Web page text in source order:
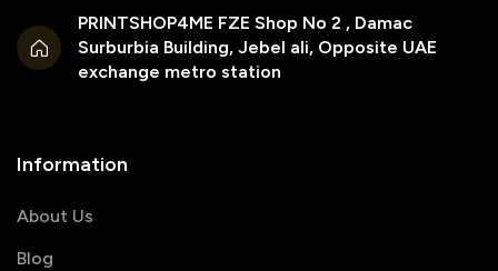
PRINTSHOP4ME FZE Shop No 2 , Damac
Surburbia Building, Jebel ali, Opposite UAE
exchange metro station
Information
About Us
Blog